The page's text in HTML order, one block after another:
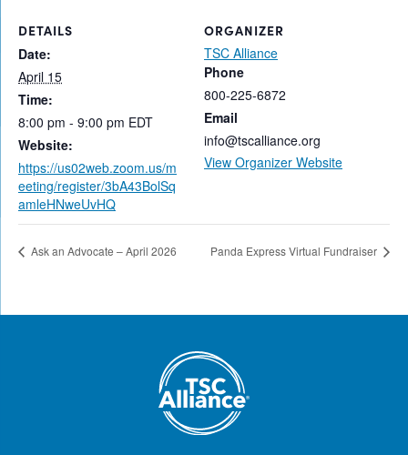
DETAILS
Date:
April 15
Time:
8:00 pm - 9:00 pm EDT
Website:
https://us02web.zoom.us/m
eeting/register/3bA43BolSq
amleHNweUvHQ
ORGANIZER
TSC Alliance
Phone
800-225-6872
Email
info@tscalliance.org
View Organizer Website
Ask an Advocate – April 2026 Panda Express Virtual Fundraiser